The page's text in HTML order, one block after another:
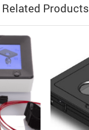
Related Products